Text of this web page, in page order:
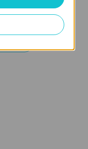
This video will show you how to link your TP-Link Tapo account to Google Assistant